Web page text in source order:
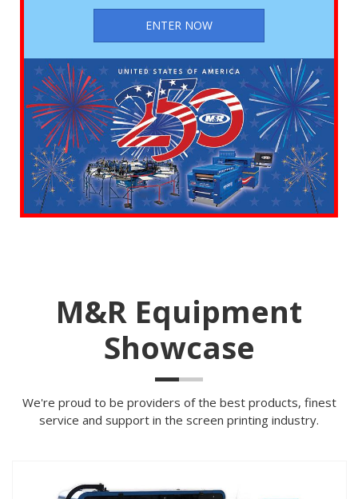
ENTER NOW
M&R Equipment
Showcase
We're proud to be providers of the best products, finest
service and support in the screen printing industry.